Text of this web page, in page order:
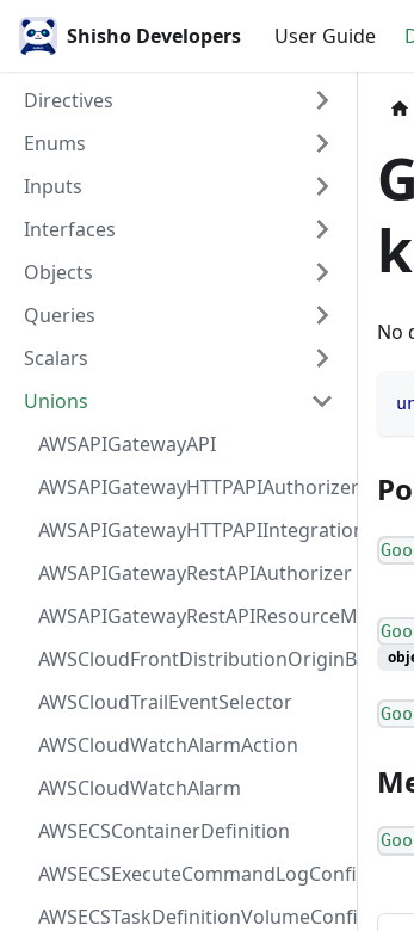
Shisho Developers User Guide
Directives
Enums
Inputs
Interfaces
Objects
Queries
Scalars
Unions
AWSAPIGatewayAPI
AWSAPIGatewayHTTPAPIAuthorizer
AWSAPIGatewayHTTPAPIIntegration
AWSAPIGatewayRestAPIAuthorizer
AWSCloudTrailEventSelector
AWSCloudWatchAlarmAction
AWSCloudWatchAlarm
AWSECSContainerDefinition
No